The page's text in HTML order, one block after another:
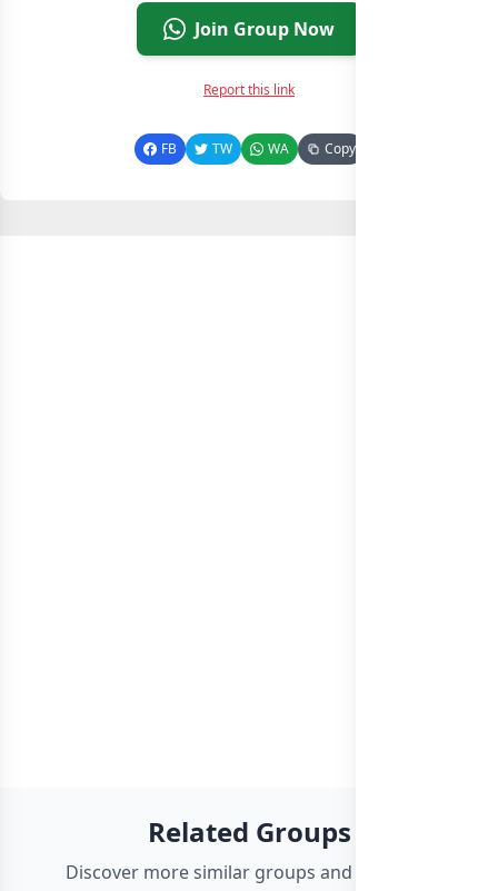
Join Group Now
Report this link
FB TW WA Copy
Related Groups
Discover more similar groups and channels